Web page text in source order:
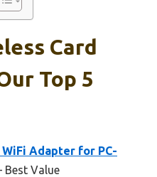
Card
Top 5
WiFi Adapter for PC-
Best Value